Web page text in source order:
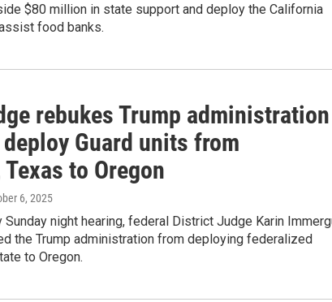
$80 million in state support and deploy the California
food banks.
rebukes Trump administration
Guard units from
to Oregon
6, 2025
Sunday night hearing, federal District Judge Karin
the Trump administration from deploying federalized
to Oregon.